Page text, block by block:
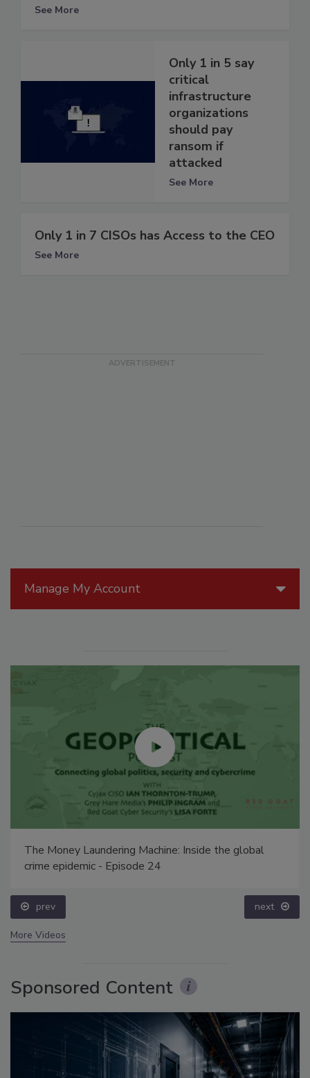
Manage My Account
The Money Laundering Machine: Inside the global
crime epidemic - Episode 24
prev next
More Videos
Sponsored Content
See More
Only 1 in 5 say
critical
infrastructure
organizations
should pay
ransom if
attacked
See More
Only 1 in 7 CISOs has Access to the CEO
See More